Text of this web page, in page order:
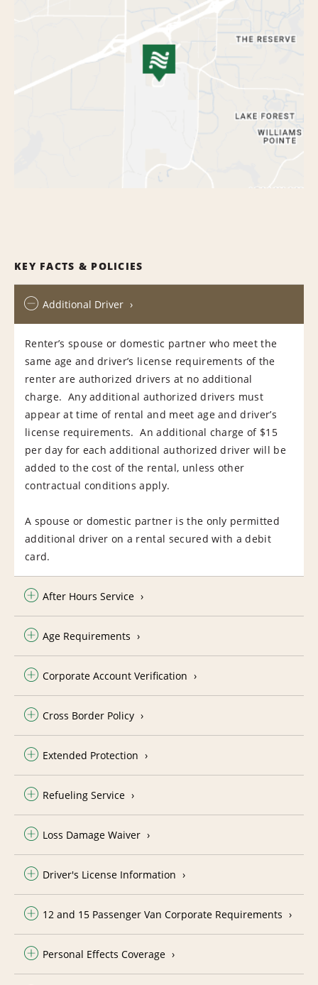
KEY FACTS & POLICIES
Additional Driver
Renter’s spouse or domestic partner who meet the
same age and driver’s license requirements of the
renter are authorized drivers at no additional
charge. Any additional authorized drivers must
appear at time of rental and meet age and driver’s
license requirements. An additional charge of $15
per day for each additional authorized driver will be
added to the cost of the rental, unless other
contractual conditions apply.
A spouse or domestic partner is the only permitted
additional driver on a rental secured with a debit
card.
After Hours Service
Age Requirements
Corporate Account Verification
Cross Border Policy
Extended Protection
Refueling Service
Loss Damage Waiver
Driver's License Information
12 and 15 Passenger Van Corporate Requirements
Personal Effects Coverage